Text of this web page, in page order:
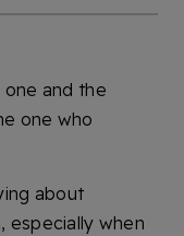
and the
one who
about
especially when